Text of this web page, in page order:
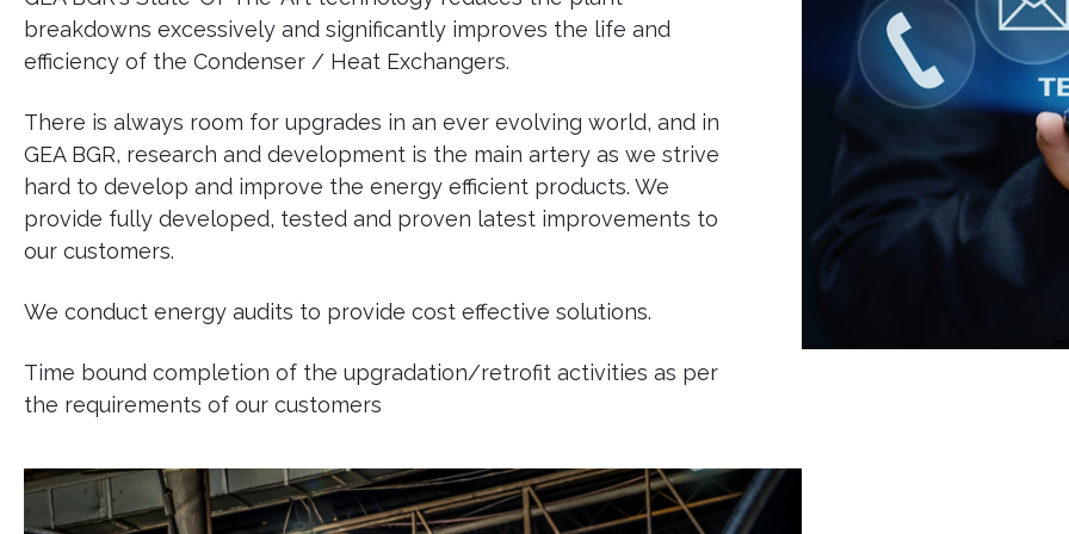
breakdowns excessively and significantly improves the life and
efficiency of the Condenser / Heat Exchangers.
There is always room for upgrades in an ever evolving world, and in
GEA BGR, research and development is the main artery as we strive
hard to develop and improve the energy efficient products. We
provide fully developed, tested and proven latest improvements to
our customers.
We conduct energy audits to provide cost effective solutions.
Time bound completion of the upgradation/retrofit activities as per
the requirements of our customers